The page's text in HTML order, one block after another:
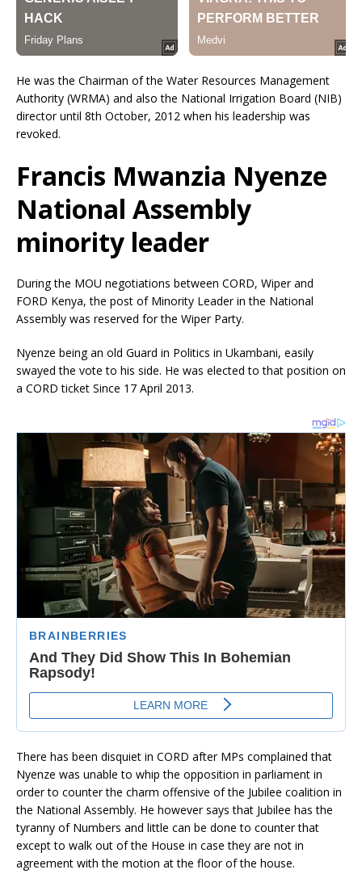
He was the Chairman of the Water Resources Management
Authority (WRMA) and also the National Irrigation Board (NIB)
director until 8th October, 2012 when his leadership was
revoked.
Francis Mwanzia Nyenze
National Assembly
minority leader
During the MOU negotiations between CORD, Wiper and
FORD Kenya, the post of Minority Leader in the National
Assembly was reserved for the Wiper Party.
Nyenze being an old Guard in Politics in Ukambani, easily
swayed the vote to his side. He was elected to that position on
a CORD ticket Since 17 April 2013.
There has been disquiet in CORD after MPs complained that
Nyenze was unable to whip the opposition in parliament in
order to counter the charm offensive of the Jubilee coalition in
the National Assembly. He however says that Jubilee has the
tyranny of Numbers and little can be done to counter that
except to walk out of the House in case they are not in
agreement with the motion at the floor of the house.